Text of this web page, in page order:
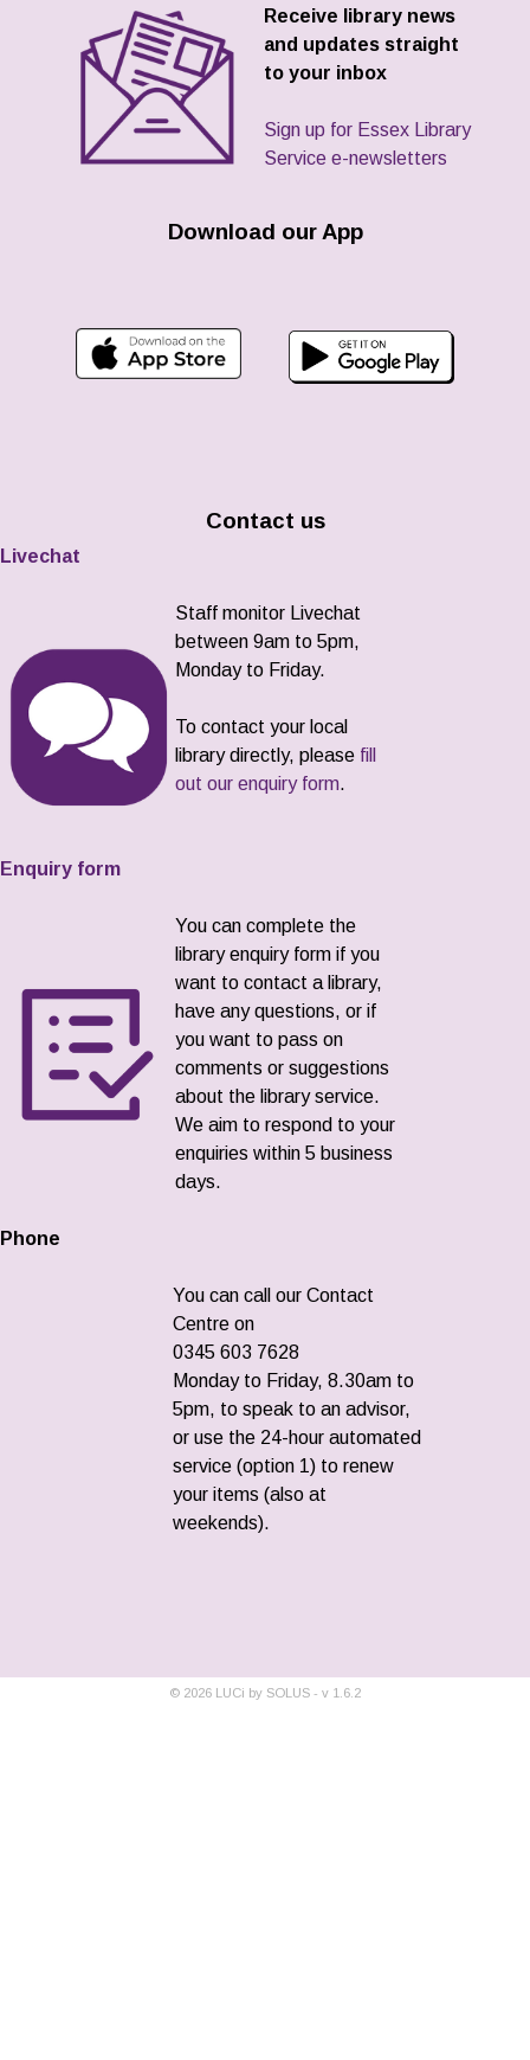
Receive library news
and updates straight
to your inbox
Sign up for Essex Library
Service e-newsletters
Download our App
Contact us
Livechat
Staff monitor Livechat
between 9am to 5pm,
Monday to Friday.
To contact your local
library directly, please fill
out our enquiry form.
Enquiry form
You can complete the
library enquiry form if you
want to contact a library,
have any questions, or if
you want to pass on
comments or suggestions
about the library service.
We aim to respond to your
enquiries within 5 business
days.
Phone
You can call our Contact
Centre on
0345 603 7628
Monday to Friday, 8.30am to
5pm, to speak to an advisor,
or use the 24-hour automated
service (option 1) to renew
your items (also at
weekends).
© 2026 LUCi by SOLUS - v 1.6.2